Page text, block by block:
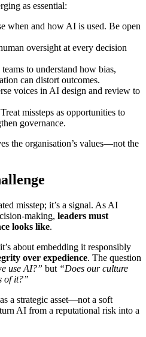
as essential:
when and how AI is used. Be open
oversight at every decision
to understand how bias,
can distort outcomes.
voices in AI design and review to
missteps as opportunities to
governance.
the organisation’s values—not the
misstep; it’s a signal. As AI
making, leaders must
looks like.
about embedding it responsibly
over expedience. The question
use AI?” but “Does our culture
of it?”
a strategic asset—not a soft
AI from a reputational risk into a